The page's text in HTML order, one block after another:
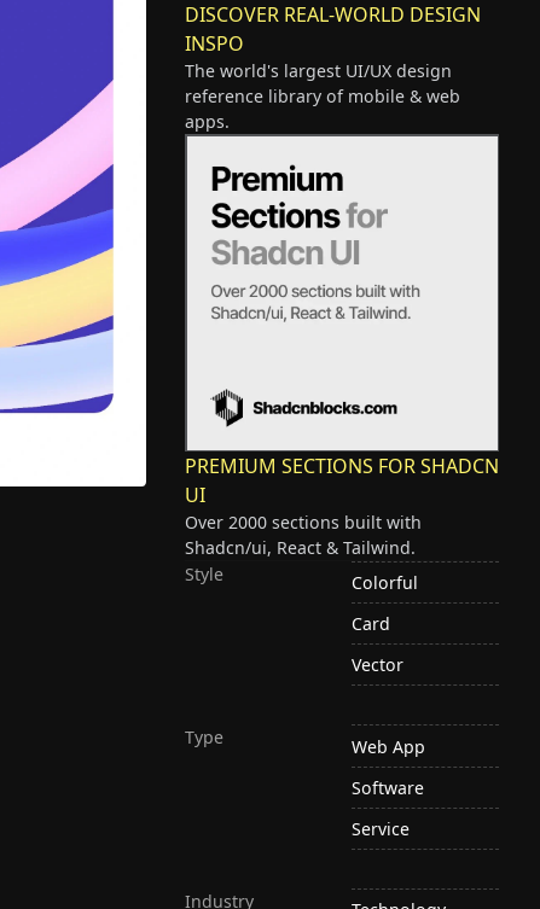
DISCOVER REAL-WORLD DESIGN
INSPO
The world's largest UI/UX design
reference library of mobile & web
apps.
PREMIUM SECTIONS FOR SHADCN
UI
Over 2000 sections built with
Shadcn/ui, React & Tailwind.
Style
Colorful
Card
Vector
Type
Web App
Software
Service
Industry